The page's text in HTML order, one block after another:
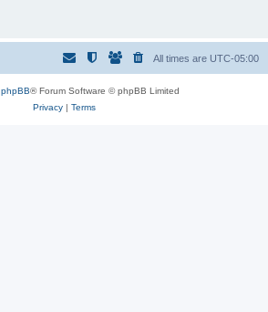
All times are UTC-05:00
phpBB® Forum Software © phpBB Limited
Privacy| Terms